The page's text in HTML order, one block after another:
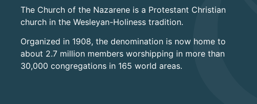
The Church of the Nazarene is a Protestant Christian
church in the Wesleyan-Holiness tradition.
Organized in 1908, the denomination is now home to
about 2.7 million members worshipping in more than
30,000 congregations in 165 world areas.